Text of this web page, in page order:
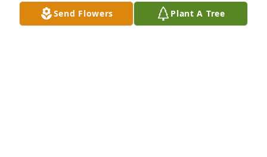
Send Flowers Plant A Tree